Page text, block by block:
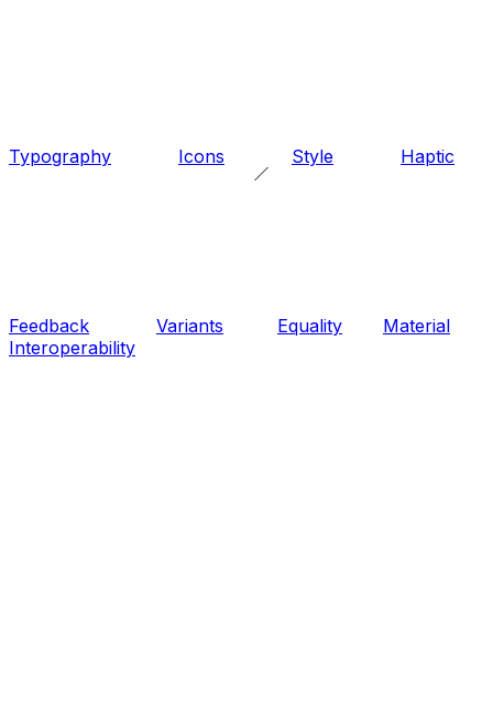
Typography Icons Style Haptic
Feedback Variants Equality
Material
Interoperability